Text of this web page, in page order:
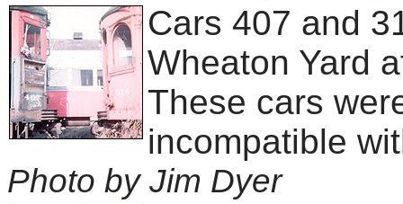
Cars 407 and
Wheaton Yard
These cars
incompatible
Photo by Jim Dyer